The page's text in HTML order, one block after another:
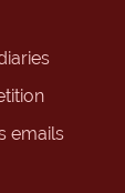
emails